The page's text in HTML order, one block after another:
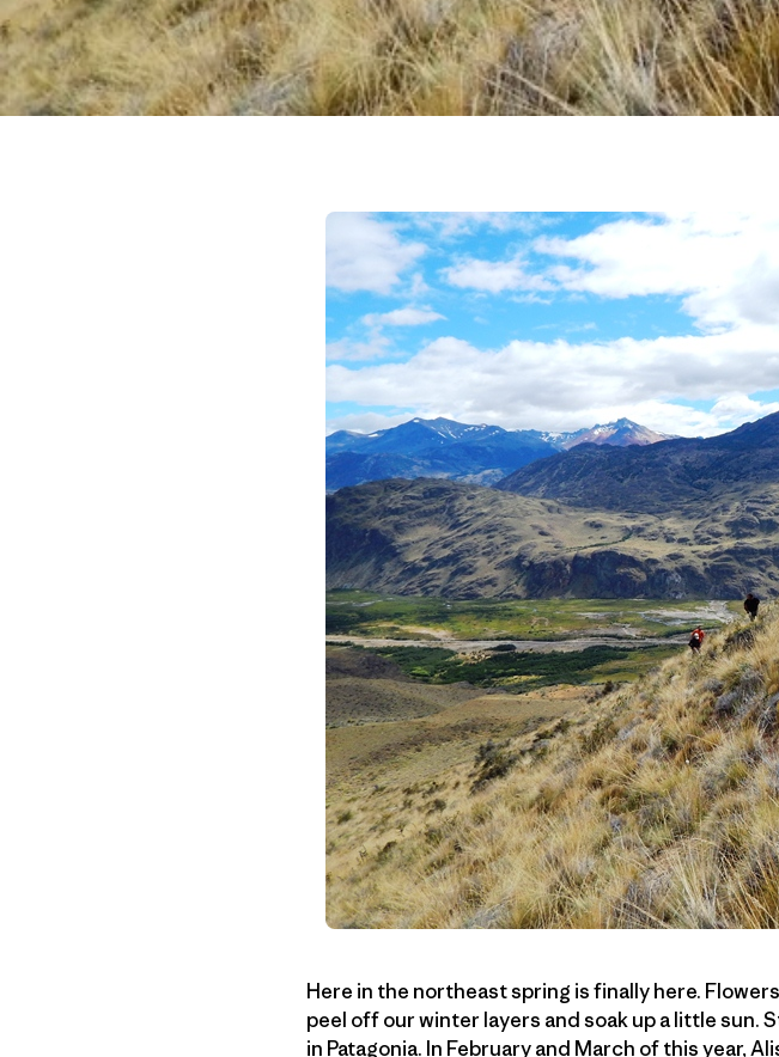
Here in the northeast spring is finally here.
peel off our winter layers and soak up a little sun.
in Patagonia. In February and March of this year,